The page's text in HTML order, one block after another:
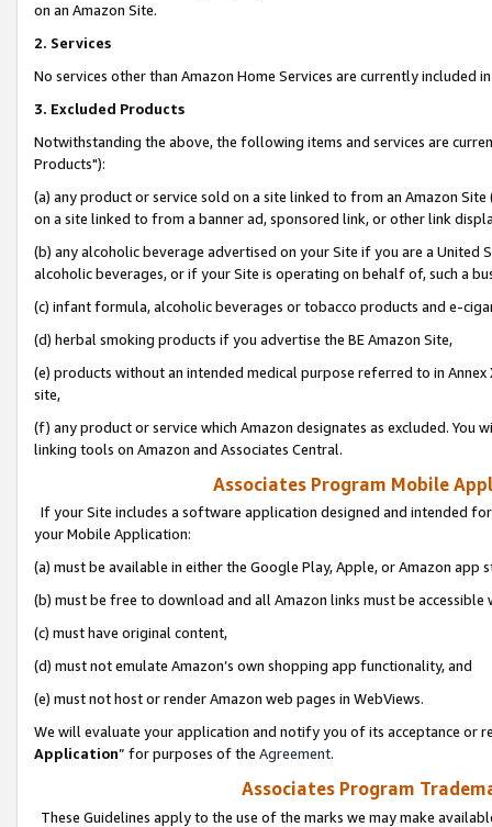
on an Amazon Site.
2. Services
No services other than Amazon Home Services are currently included
3. Excluded Products
Notwithstanding the above, the following items and services are
Products"):
(a) any product or service sold on a site linked to from an Amazon
on a site linked to from a banner ad, sponsored link, or other link
(b) any alcoholic beverage advertised on your Site if you are a
alcoholic beverages, or if your Site is operating on behalf of, such a
(c) infant formula, alcoholic beverages or tobacco products and e-
(d) herbal smoking products if you advertise the BE Amazon Site,
(e) products without an intended medical purpose referred to in
site,
(f) any product or service which Amazon designates as excluded. You
linking tools on Amazon and Associates Central.
Associates Program Mobile
If your Site includes a software application designed and intended
your Mobile Application:
(a) must be available in either the Google Play, Apple, or Amazon app
(b) must be free to download and all Amazon links must be
(c) must have original content,
(d) must not emulate Amazon’s own shopping app functionality, and
(e) must not host or render Amazon web pages in WebViews.
We will evaluate your application and notify you of its acceptance or
Application” for purposes of the Agreement.
Associates Program
These Guidelines apply to the use of the marks we may make